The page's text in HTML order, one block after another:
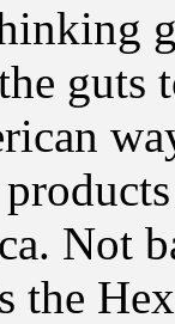
Not
the